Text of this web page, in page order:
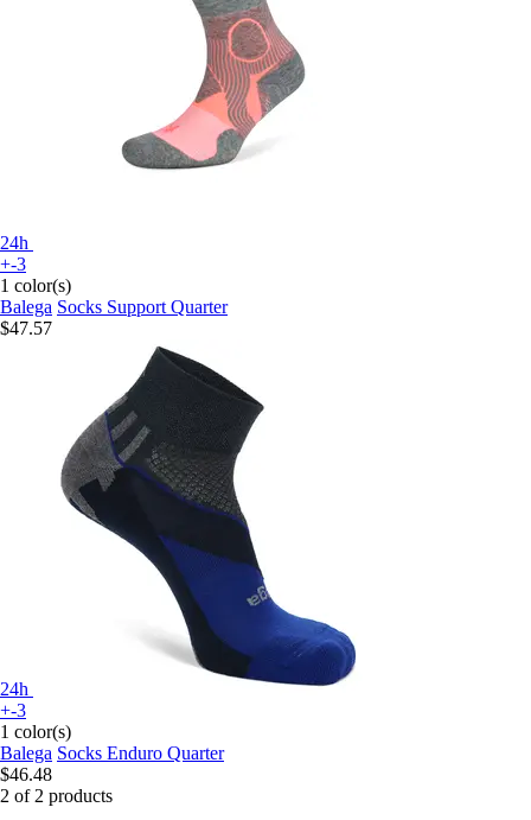
24h
+-3
1 color(s)
Balega Socks Support Quarter
$47.57
24h
+-3
1 color(s)
Balega Socks Enduro Quarter
$46.48
2 of 2 products